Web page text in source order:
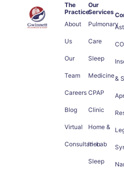
The
Practice
About
Us
Our
Team
Careers
Blog
Virtual
Consultation
Our
Services
Pulmonary
Care
Sleep
Medicine
CPAP
Clinic
Home &
In-Lab
Sleep
&